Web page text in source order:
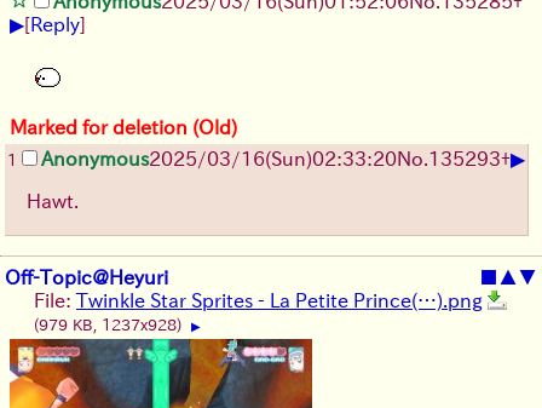
▶[Reply]
Marked for deletion (Old)
1 Anonymous2025/03/16(Sun)02:33:20No. 135293+▶
Hawt.
Off-Topic@Heyuri ■ ▲▼
File: Twinkle Star Sprites - La Petite Prince(…).png
(979 KB, 1237x928) ▶